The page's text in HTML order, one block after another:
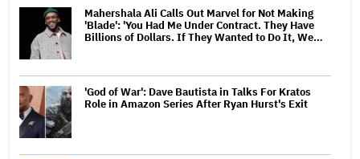
Mahershala Ali Calls Out Marvel for Not Making
'Blade': 'You Had Me Under Contract. They Have
Billions of Dollars. If They Wanted to Do It, We…
'God of War': Dave Bautista in Talks For Kratos
Role in Amazon Series After Ryan Hurst's Exit